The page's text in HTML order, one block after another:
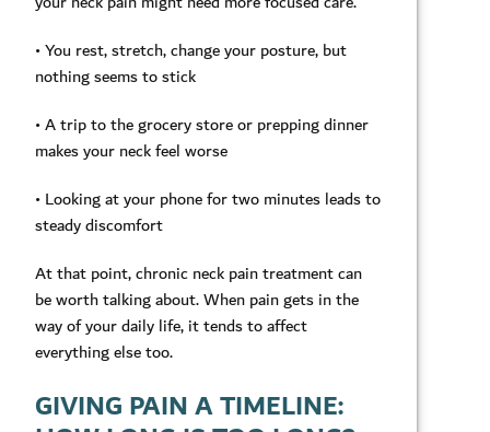
• You rest, stretch, change your posture, but
nothing seems to stick
• A trip to the grocery store or prepping dinner
makes your neck feel worse
• Looking at your phone for two minutes leads to
steady discomfort
At that point, chronic neck pain treatment can
be worth talking about. When pain gets in the
way of your daily life, it tends to affect
everything else too.
GIVING PAIN A TIMELINE: